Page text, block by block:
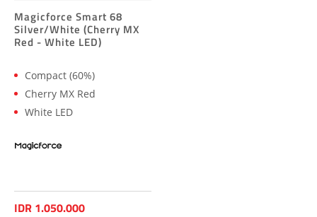
Magicforce Smart 68
Silver/White (Cherry MX
Red - White LED)
Compact (60%)
Cherry MX Red
White LED
IDR 1.050.000